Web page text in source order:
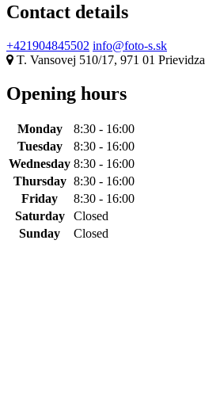
Contact details
+421904845502 info@foto-s.sk
T. Vansovej 510/17, 971 01 Prievidza
Opening hours
Monday
8:30 - 16:00
Tuesday
8:30 - 16:00
Wednesday 8:30 - 16:00
Thursday 8:30 - 16:00
Friday
8:30 - 16:00
Saturday
Closed
Sunday
Closed